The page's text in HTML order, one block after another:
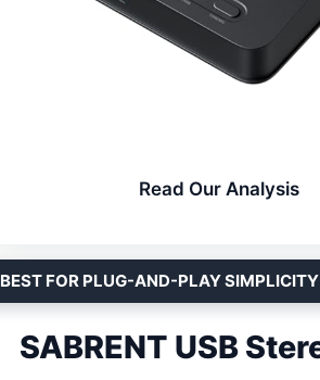
Read Our Analysis
BEST FOR PLUG-AND-PLAY SIMPLICITY
SABRENT USB